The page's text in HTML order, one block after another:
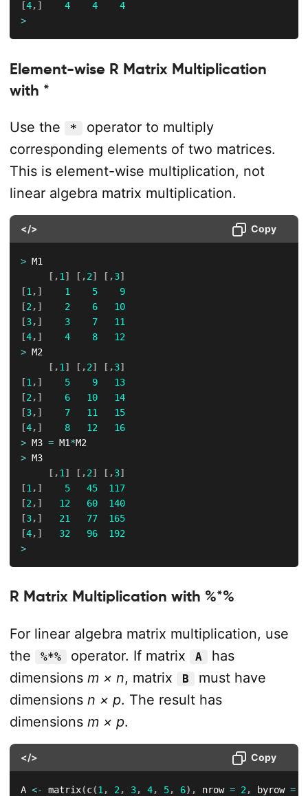
[4, ] 4 4
4
>
Element-wise R Matrix Multiplication
with *
Use the *
operator to multiply
corresponding elements of two matrices.
This is element-wise multiplication, not
linear algebra matrix multiplication.
</> Copy
> M1
[ ,1 ] [ ,2] [ ,3]
[1 , ] 1 5
9
[2 , ] 2 6
10
[3, ] 3 7
11
[4, ] 4 8
12
> M2
[ ,1 ] [ ,2] [ ,3]
[1 , ] 5 9
13
[2 , ] 6 10
14
[3, ] 7 11
15
[4, ] 8 12
16
> M3 = M1*
> M3
[ ,1 ] [ ,2] [ ,3]
[1 , ] 5 45
117
[2 , ] 12 60
140
[3, ] 21 77
165
[4, ] 32 96
192
>
R Matrix Multiplication with %*%
For linear algebra matrix multiplication, use
the
%*% operator. If matrix A
has
dimensions m × n, matrix B
must have
dimensions n × p. The result has
dimensions m × p.
</> Copy
A <- matrix(c(1 , 2 , 3, 4, 5, 6) , nrow = 2 , byrow =